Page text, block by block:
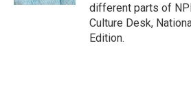
different parts of
Culture Desk,
Edition.